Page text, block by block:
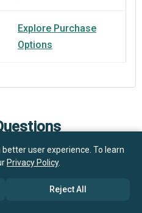
Explore Purchase
Options
of the Design
user experience. To learn
Privacy Policy.
Reject All